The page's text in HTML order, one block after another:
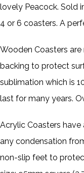
lovely Peacock. Sold
4 or 6 coasters. A
Wooden Coasters
backing to protect
sublimation which is
last for many years.
Acrylic Coasters
any condensation
non-slip feet to